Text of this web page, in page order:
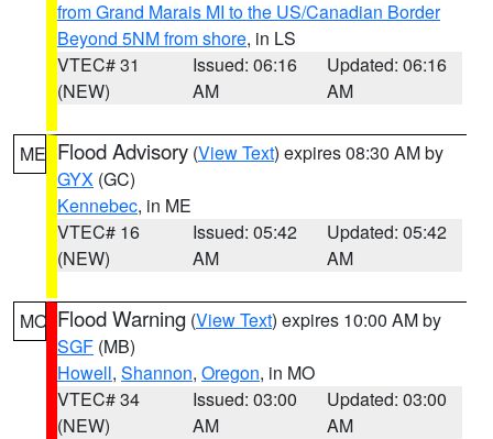
from Grand Marais MI to the US/Canadian Border
Beyond 5NM from shore, in LS
VTEC# 31
(NEW)
Issued: 06:16
AM
Updated: 06:16
AM
ME Flood Advisory (View Text) expires 08:30 AM by
GYX (GC)
Kennebec, in ME
VTEC# 16
(NEW)
Issued: 05:42
AM
Updated: 05:42
AM
MO Flood Warning (View Text) expires 10:00 AM by
SGF (MB)
Howell, Shannon, Oregon, in MO
VTEC# 34
(NEW)
Issued: 03:00
AM
Updated: 03:00
AM